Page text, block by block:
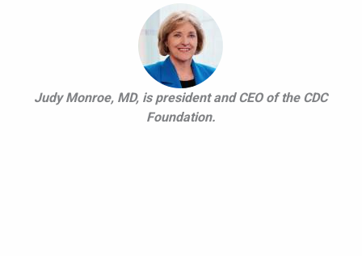
Judy Monroe, MD, is president and CEO of the CDC
Foundation.